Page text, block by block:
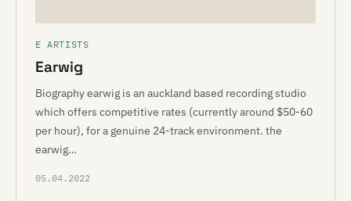
E ARTISTS
Earwig
Biography earwig is an auckland based recording studio
which offers competitive rates (currently around $50-60
per hour), for a genuine 24-track environment. the
earwig…
05.04.2022